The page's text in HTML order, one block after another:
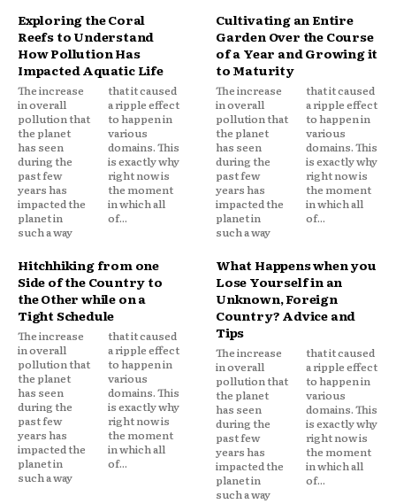
Exploring the Coral
Reefs to Understand
How Pollution Has
Impacted Aquatic Life
The increase
in overall
pollution that
the planet
has seen
during the
past few
years has
impacted the
planet in
such a way
that it caused
a ripple effect
to happen in
various
domains. This
is exactly why
right now is
the moment
in which all
of...
Cultivating an Entire
Garden Over the Course
of a Year and Growing it
to Maturity
The increase
in overall
pollution that
the planet
has seen
during the
past few
years has
impacted the
planet in
such a way
that it caused
a ripple effect
to happen in
various
domains. This
is exactly why
right now is
the moment
in which all
of...
Hitchhiking from one
Side of the Country to
the Other while on a
Tight Schedule
The increase
in overall
pollution that
the planet
has seen
during the
past few
years has
impacted the
planet in
such a way
that it caused
a ripple effect
to happen in
various
domains. This
is exactly why
right now is
the moment
in which all
of...
What Happens when you
Lose Yourself in an
Unknown, Foreign
Country? Advice and
Tips
The increase
in overall
pollution that
the planet
has seen
during the
past few
years has
impacted the
planet in
such a way
that it caused
a ripple effect
to happen in
various
domains. This
is exactly why
right now is
the moment
in which all
of...